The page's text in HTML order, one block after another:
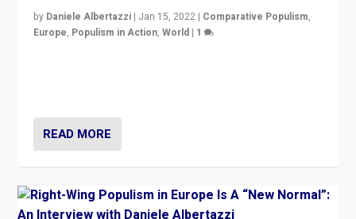
by Daniele Albertazzi | Jan 15, 2022 | Comparative Populism,
Europe, Populism in Action,World | 1
READ MORE